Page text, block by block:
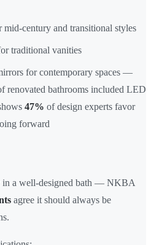
mid-century and transitional styles
traditional vanities
for contemporary spaces —
renovated bathrooms included LED
47% of design experts favor
forward
in a well-designed bath — NKBA
agree it should always be